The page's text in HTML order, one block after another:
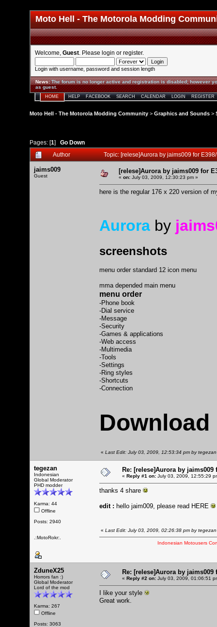
Moto Hell - The Motorola Modding
Welcome, Guest . Please login or register.
Login with username, password and session length
News:The forum is no longer active and registration is disabled; however
as guest.
HOME HELP FACEBOOK SEARCH CALENDAR LOGIN REGISTER
Moto Hell - The Motorola Modding Community > Graphics and Sounds >
Pages: [1] Go Down
Author
Topic: [relese]Aurora by jaims009 for
jaims009
Guest
[relese]Aurora by jaims009 for
« on: July 03, 2009, 12:30:23 pm »
here is the regular 176 x 220 version of
Aurora by
screenshots
menu order standard 12 icon menu
mma depended main menu
menu order
-Phone book
-Dial service
-Message
-Security
-Games & applications
-Web access
-Multimedia
-Tools
-Settings
-Ring styles
-Shortcuts
-Connection
Download
« Last Edit: July 03, 2009, 12:53:34 pm by tegezan
tegezan
Indonesian
Global Moderator
PHD modder
Karma: 44
Offline
Posts: 2940
.:MotoRokr:.
Re: [relese]Aurora by jaims009
« Reply #1 on: July 03, 2009, 12:55:29
thanks 4 share
edit : hello jaim009, please read HERE
« Last Edit: July 03, 2009, 02:26:38 pm by tegezan
Indonesian Motousers
ZduneX25
Horrors fan :)
Global Moderator
Lord of the mod
Karma: 267
Offline
Posts: 3063
Re: [relese]Aurora by jaims009
« Reply #2 on: July 03, 2009, 01:06:51
I like your style
Great work.